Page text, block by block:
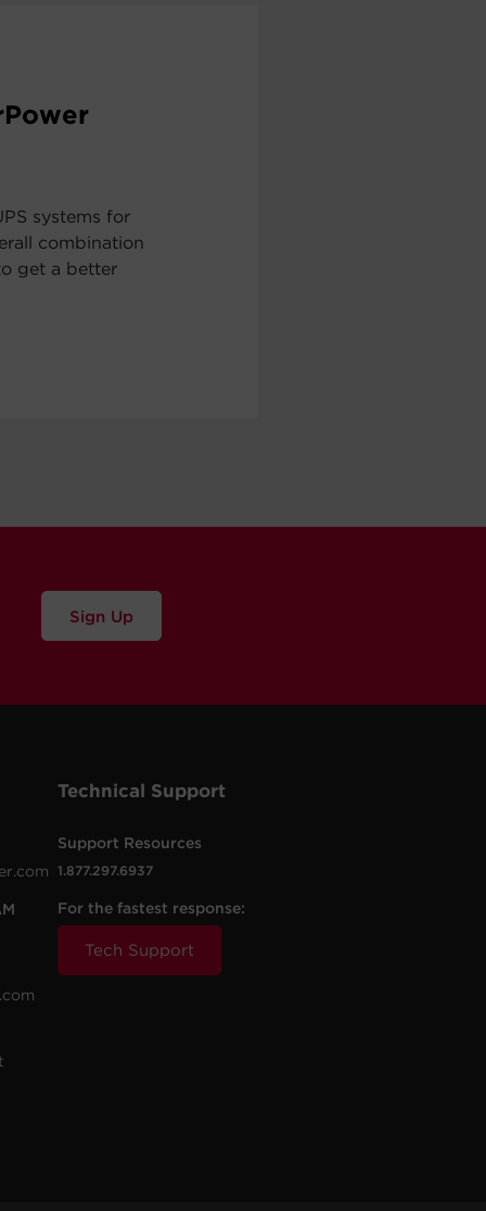
systems for
combination
get a better
Sign Up
Technical Support
Support Resources
1.877.297.6937
For the fastest response:
Tech Support